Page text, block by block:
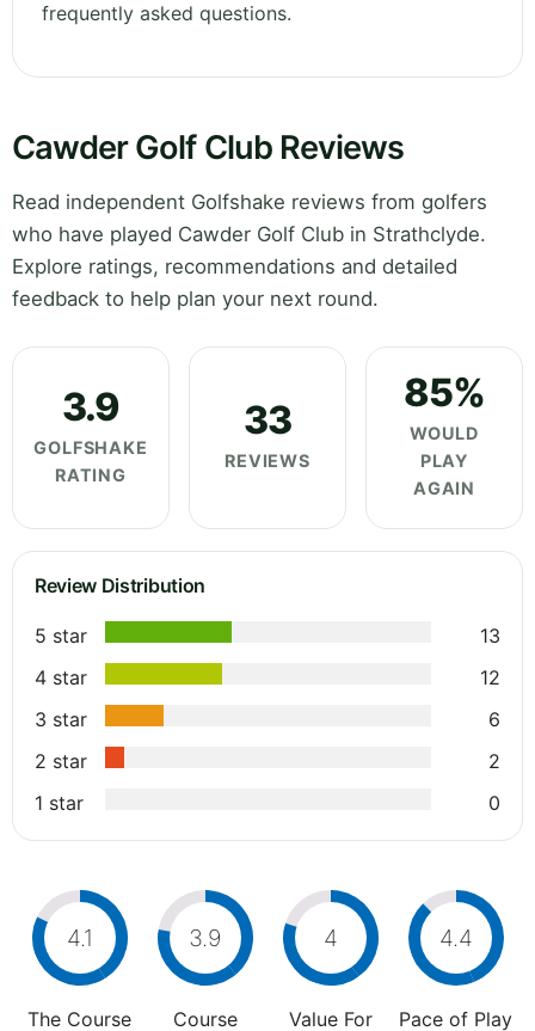
frequently asked questions.
Cawder Golf Club Reviews
Read independent Golfshake reviews from golfers
who have played Cawder Golf Club in Strathclyde.
Explore ratings, recommendations and detailed
feedback to help plan your next round.
3.9
GOLFSHAKE
RATING
33
REVIEWS
85%
WOULD
PLAY
AGAIN
Review Distribution
5 star
13
4 star
12
3 star
6
2 star
2
1 star
0
4.1
The Course
3.9
Course
4
Value For
4.4
Pace of Play